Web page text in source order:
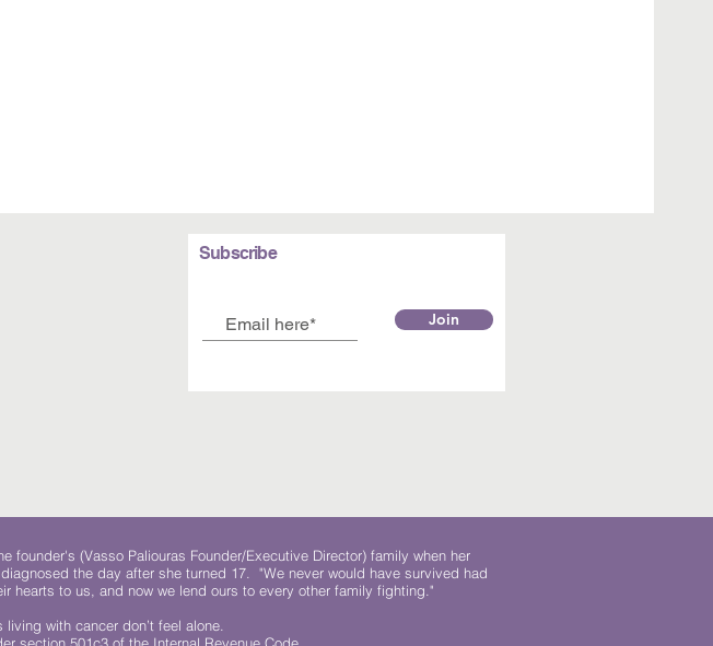
Subscribe
Join
(Vasso Paliouras Founder/Executive Director) family when her
the day after she turned 17. "We never would have survived had
hearts to us, and now we lend ours to every other family fighting."
with cancer don’t feel alone.
section 501c3 of the Internal Revenue Code